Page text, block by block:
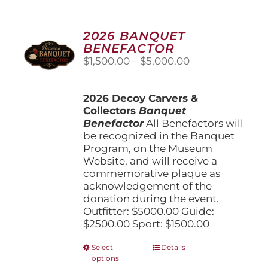
options
may
be
chosen
on
product
page
2026 BANQUET
BENEFACTOR
$1,500.00 – $5,000.00Price
through
2026 Decoy Carvers &
CollectorsBanquet
BenefactorAll Benefactors will
be recognized in the Banquet
Program, on the Museum
Website, and will receive a
commemorative plaque as
acknowledgement of the
donation during the event.
Outfitter: $5000.00 Guide:
$2500.00 Sport: $1500.00
Select
options
ThisDetails